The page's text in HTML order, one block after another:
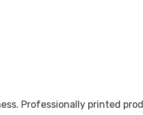
Professionally printed